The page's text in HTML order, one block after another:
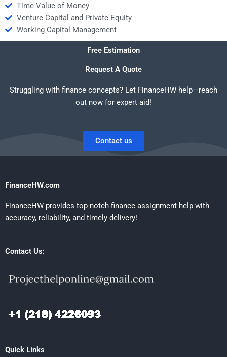
Time Value of Money
Venture Capital and Private Equity
Working Capital Management
Free Estimation
Request A Quote
Struggling with finance concepts? Let FinanceHW help—reach
out now for expert aid!
Contact us
FinanceHW.com
FinanceHW provides top-notch finance assignment help with
accuracy, reliability, and timely delivery!
Contact Us:
Quick Links